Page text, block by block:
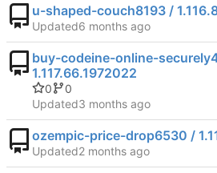
u-shaped-couch8193 /
Updated
buy-codeine-online-
1.117.66.1972022
0
0
Updated
ozempic-price-drop6530 /
Updated